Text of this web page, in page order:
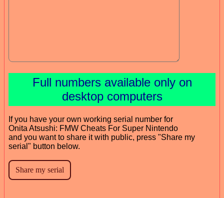
Full numbers available only on
desktop computers
If you have your own working serial number for
Onita Atsushi: FMW Cheats For Super Nintendo
and you want to share it with public, press "Share my
serial" button below.